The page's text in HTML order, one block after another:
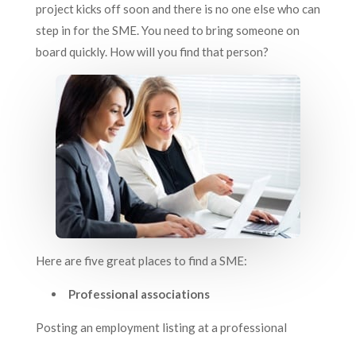
project kicks off soon and there is no one else who can
step in for the SME. You need to bring someone on
board quickly. How will you find that person?
Here are five great places to find a SME:
Professional associations
Posting an employment listing at a professional